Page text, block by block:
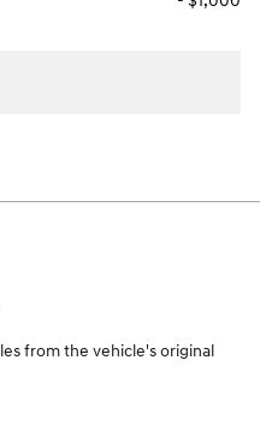
from the vehicle's original